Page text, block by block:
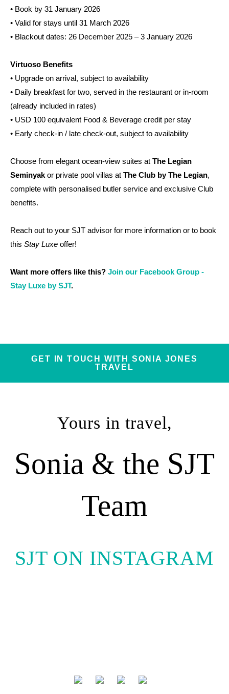
• Book by 31 January 2026
• Valid for stays until 31 March 2026
• Blackout dates: 26 December 2025 – 3 January 2026
Virtuoso Benefits
• Upgrade on arrival, subject to availability
• Daily breakfast for two, served in the restaurant or in-room
(already included in rates)
• USD 100 equivalent Food & Beverage credit per stay
• Early check-in / late check-out, subject to availability
Choose from elegant ocean-view suites at The Legian
Seminyak or private pool villas at The Club by The Legian,
complete with personalised butler service and exclusive Club
benefits.
Reach out to your SJT advisor for more information or to book
this Stay Luxe offer!
Want more offers like this? Join our Facebook Group -
Stay Luxe by SJT.
GET IN TOUCH WITH SONIA JONES
TRAVEL
Yours in travel,
Sonia & the SJT
Team
SJT ON INSTAGRAM